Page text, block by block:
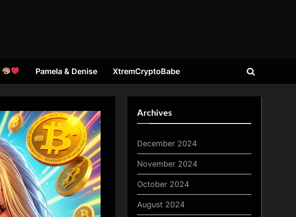
Pamela & Denise XtremCryptoBabe
Toggle
Archives
December 2024
November 2024
October 2024
August 2024